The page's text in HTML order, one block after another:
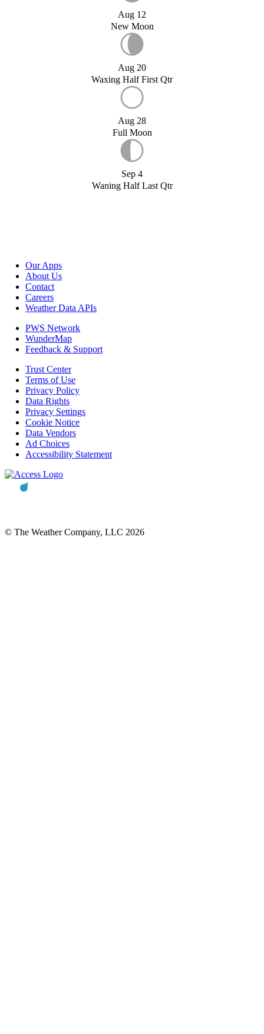
Aug 12
New Moon
Aug 20
Waxing Half First Qtr
Aug 28
Full Moon
Sep 4
Waning Half Last Qtr
Our Apps
About Us
Contact
Careers
Weather Data APIs
PWS Network
WunderMap
Feedback & Support
Trust Center
Terms of Use
Privacy Policy
Data Rights
Privacy Settings
Cookie Notice
Data Vendors
Ad Choices
Accessibility Statement
© The Weather Company, LLC 2026